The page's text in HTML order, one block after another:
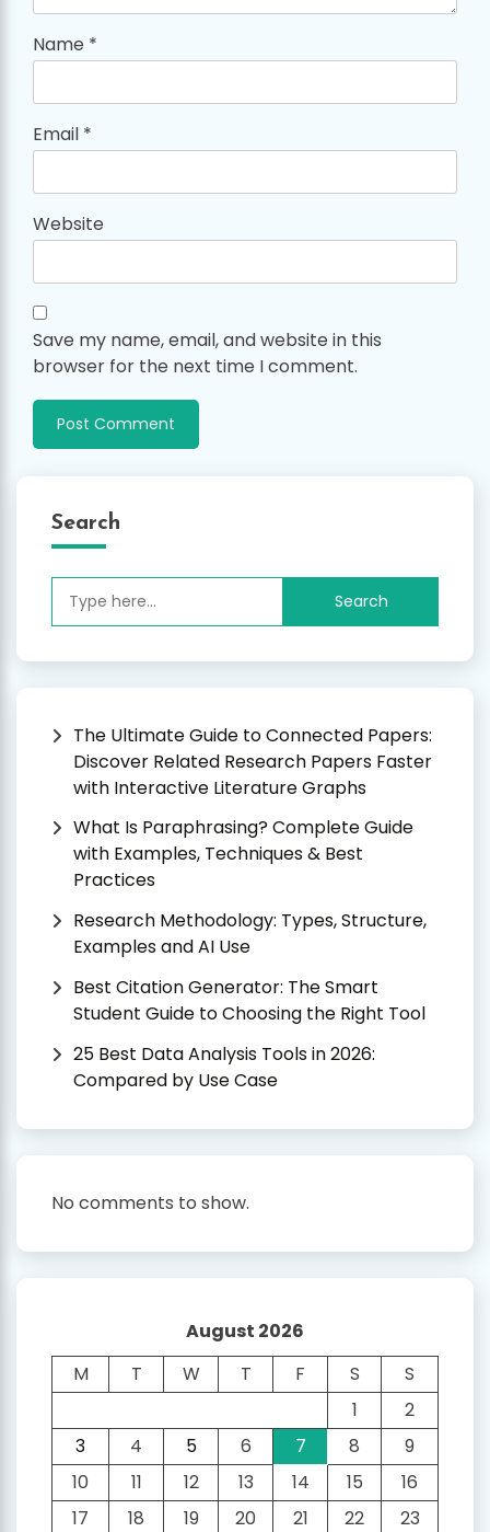
Name *
Email *
Website
Save my name, email, and website in this
browser for the next time I comment.
Search
for:
The Ultimate Guide to Connected Papers:
Discover Related Research Papers Faster
with Interactive Literature Graphs
What Is Paraphrasing? Complete Guide
with Examples, Techniques & Best
Practices
Research Methodology: Types, Structure,
Examples and AI Use
Best Citation Generator: The Smart
Student Guide to Choosing the Right Tool
25 Best Data Analysis Tools in 2026:
Compared by Use Case
No comments to show.
August 2026
M
T W T F S
S
1
2
3
4 5 6 7 8
9
10
11 12 13 14 15
16
17
18 19 20 21 22
23